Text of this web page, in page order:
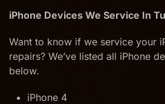
iPhone Devices We Service In
Want to know if we service your
repairs? We’ve listed all iPhone
below.
iPhone 4